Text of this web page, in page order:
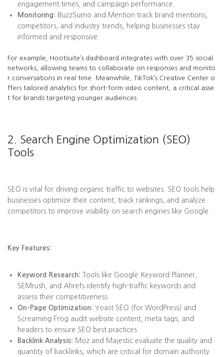
engagement times, and campaign performance.
Monitoring: BuzzSumo and Mention track brand mentions,
competitors, and industry trends, helping businesses stay
informed and responsive.
For example, Hootsuite’s dashboard integrates with over 35 social
networks, allowing teams to collaborate on responses and monito
r conversations in real time. Meanwhile, TikTok’s Creative Center o
ffers tailored analytics for short-form video content, a critical asse
t for brands targeting younger audiences.
2. Search Engine Optimization (SEO)
Tools
SEO is vital for driving organic traffic to websites. SEO tools help
businesses optimize their content, track rankings, and analyze
competitors to improve visibility on search engines like Google.
Key Features:
Keyword Research: Tools like Google Keyword Planner,
SEMrush, and Ahrefs identify high-traffic keywords and
assess their competitiveness.
On-Page Optimization: Yoast SEO (for WordPress) and
Screaming Frog audit website content, meta tags, and
headers to ensure SEO best practices.
Backlink Analysis: Moz and Majestic evaluate the quality and
quantity of backlinks, which are critical for domain authority.